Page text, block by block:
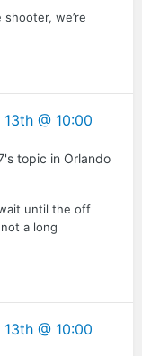
we’re
@ 10:00
's topic in Orlando
until the off
a long
@ 10:00